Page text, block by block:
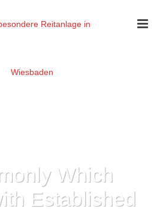
Which
Established